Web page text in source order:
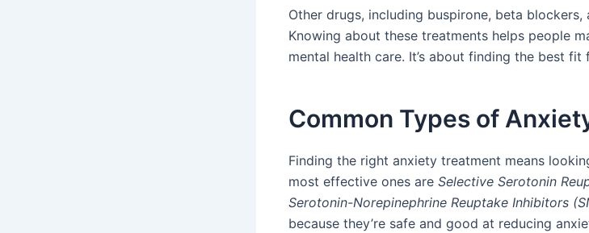
Other drugs, including buspirone, beta
Knowing about these treatments helps people
mental health care. It’s about finding the best fit
Common Types of
Finding the right anxiety treatment means
most effective ones are Selective Serotonin
Serotonin-Norepinephrine Reuptake Inhibitors
because they’re safe and good at reducing